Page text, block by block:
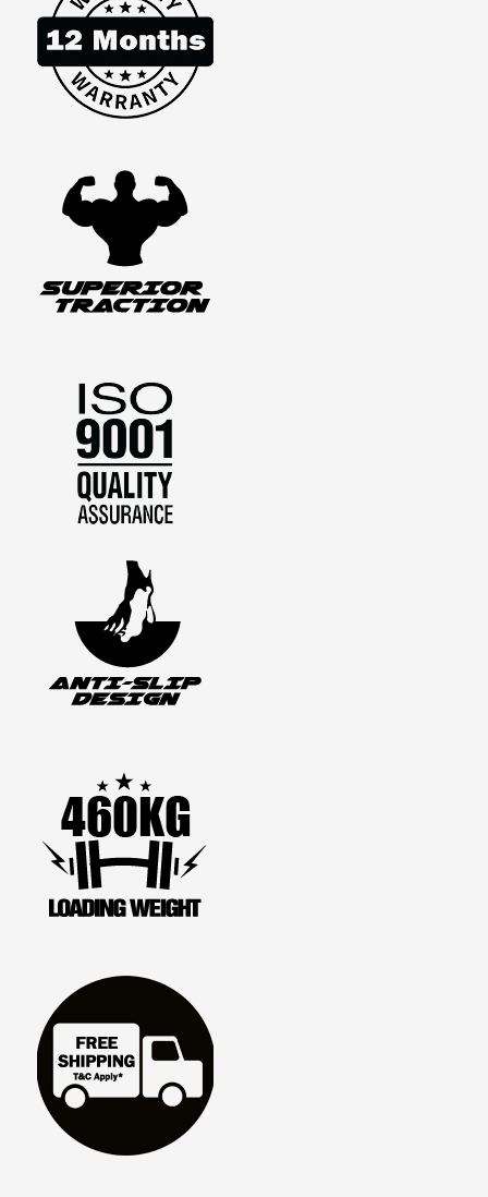
RAMPS
(PAIR)
QUANTITY